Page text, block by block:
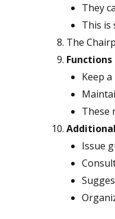
They
This is
The
Keep
These
Issue